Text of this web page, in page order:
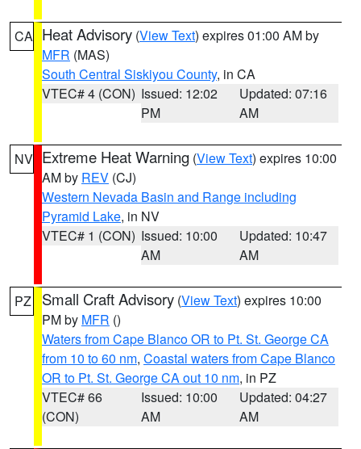
CA Heat Advisory (View Text) expires 01:00 AM by
MFR (MAS)
South Central Siskiyou County, in CA
VTEC# 4 (CON) Issued: 12:02
PM
Updated: 07:16
AM
NV Extreme Heat Warning (View Text) expires 10:00
AM by REV (CJ)
Western Nevada Basin and Range including
Pyramid Lake, in NV
VTEC# 1 (CON) Issued: 10:00
AM
Updated: 10:47
AM
PZ Small Craft Advisory (View Text) expires 10:00
PM by MFR ()
Waters from Cape Blanco OR to Pt. St. George CA
from 10 to 60 nm, Coastal waters from Cape Blanco
OR to Pt. St. George CA out 10 nm, in PZ
VTEC# 66
(CON)
Issued: 10:00
AM
Updated: 04:27
AM